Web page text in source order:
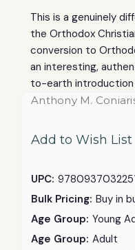
This is a genuinely
the Orthodox
conversion to
an interesting,
to-earth
Anthony M.
Add to Wish List
UPC:
Bulk Pricing: Buy in
Age Group: Young
Age Group: Adult